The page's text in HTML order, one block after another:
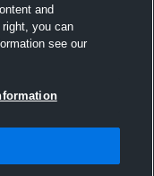
Legacy Game
Varsity Basketball
and
you can
see our